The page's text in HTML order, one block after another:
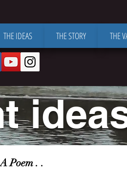
THE IDEAS THE STORY THE
Poem . .